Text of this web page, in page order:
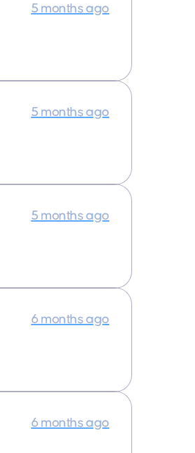
5 months ago
5 months ago
5 months ago
6 months ago
6 months ago